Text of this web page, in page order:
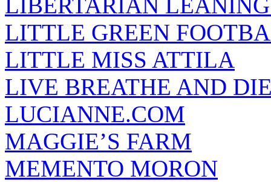
LITTLE GREEN
LITTLE MISS ATTILA
LIVE BREATHE AND
LUCIANNE.COM
MAGGIE’S FARM
MEMENTO MORON